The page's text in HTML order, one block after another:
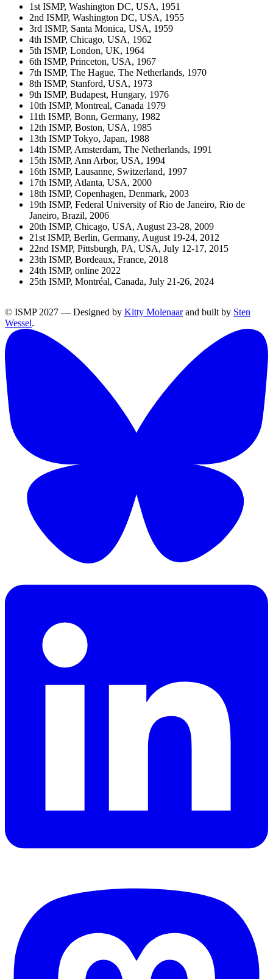
1st ISMP, Washington DC, USA, 1951
2nd ISMP, Washington DC, USA, 1955
3rd ISMP, Santa Monica, USA, 1959
4th ISMP, Chicago, USA, 1962
5th ISMP, London, UK, 1964
6th ISMP, Princeton, USA, 1967
7th ISMP, The Hague, The Netherlands, 1970
8th ISMP, Stanford, USA, 1973
9th ISMP, Budapest, Hungary, 1976
10th ISMP, Montreal, Canada 1979
11th ISMP, Bonn, Germany, 1982
12th ISMP, Boston, USA, 1985
13th ISMP Tokyo, Japan, 1988
14th ISMP, Amsterdam, The Netherlands, 1991
15th ISMP, Ann Arbor, USA, 1994
16th ISMP, Lausanne, Switzerland, 1997
17th ISMP, Atlanta, USA, 2000
18th ISMP, Copenhagen, Denmark, 2003
19th ISMP, Federal University of Rio de Janeiro, Rio de
Janeiro, Brazil, 2006
20th ISMP, Chicago, USA, August 23-28, 2009
21st ISMP, Berlin, Germany, August 19-24, 2012
22nd ISMP, Pittsburgh, PA, USA, July 12-17, 2015
23th ISMP, Bordeaux, France, 2018
24th ISMP, online 2022
25th ISMP, Montréal, Canada, July 21-26, 2024
© ISMP 2027 — Designed by Kitty Molenaarand built by Sten
Wessel.